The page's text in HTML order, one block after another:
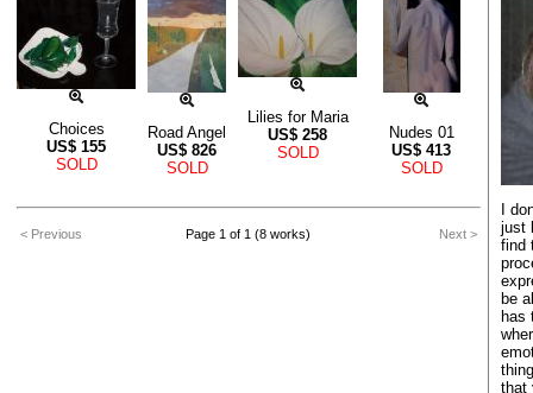
Choices
US$ 155
SOLD
Road Angel
US$ 826
SOLD
Lilies for Maria
US$ 258
SOLD
Nudes 01
US$ 413
SOLD
< Previous Page 1 of 1 (8 works) Next >
I
just
find
be
has
that